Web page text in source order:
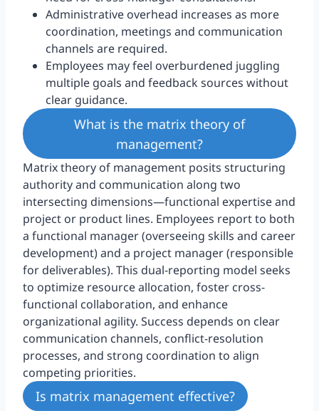
Administrative overhead increases as more
coordination, meetings and communication
channels are required.
Employees may feel overburdened juggling
multiple goals and feedback sources without
clear guidance.
What is the matrix theory of
management?
Matrix theory of management posits structuring
authority and communication along two
intersecting dimensions—functional expertise and
project or product lines. Employees report to both
a functional manager (overseeing skills and career
development) and a project manager (responsible
for deliverables). This dual-reporting model seeks
to optimize resource allocation, foster cross-
functional collaboration, and enhance
organizational agility. Success depends on clear
communication channels, conflict-resolution
processes, and strong coordination to align
competing priorities.
Is matrix management effective?